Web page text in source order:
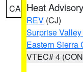
CA Heat Advisory
REV (CJ)
Surprise
Eastern Sierra
VTEC# 4